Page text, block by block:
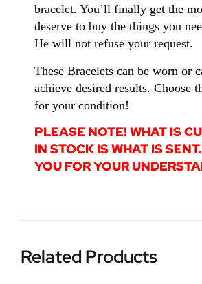
bracelet. You’ll finally get the
deserve to buy the things you
He will not refuse your request.
These Bracelets can be worn or
achieve desired results. Choose
for your condition!
PLEASE NOTE! WHAT IS
IN STOCK IS WHAT IS
YOU FOR YOUR
Related Products